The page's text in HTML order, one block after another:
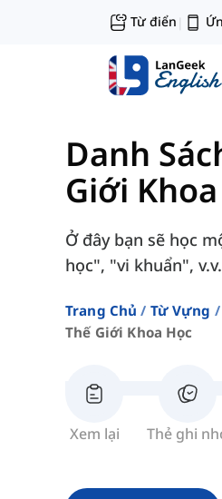
Từ điển |
Danh
Giới
Ở đây bạn sẽ học
học", "vi khuẩn",
Trang Chủ Từ Vựng
Thế Giới Khoa Học
Xem lại Thẻ ghi